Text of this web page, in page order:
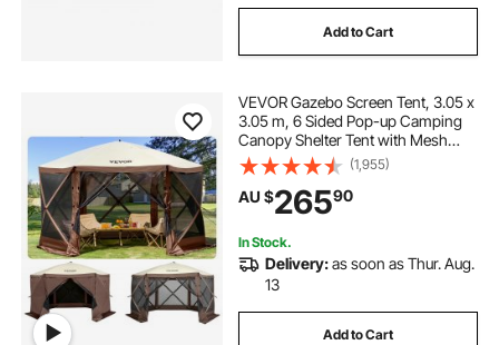
Add to Cart
VEVOR Gazebo Screen Tent, 3.05 x
3.05 m, 6 Sided Pop-up Camping
Canopy Shelter Tent with Mesh
Windows, Portable Carry Bag,
Ground Stakes, Large Shade Tents
for Outdoor Camping, Lawn and
Backyard
(1,955)
AU $26590
In Stock.
Delivery:as soon as Thur. Aug.
13
Add to Cart